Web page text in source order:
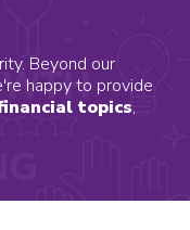
Beyond our
happy to provide
topics,